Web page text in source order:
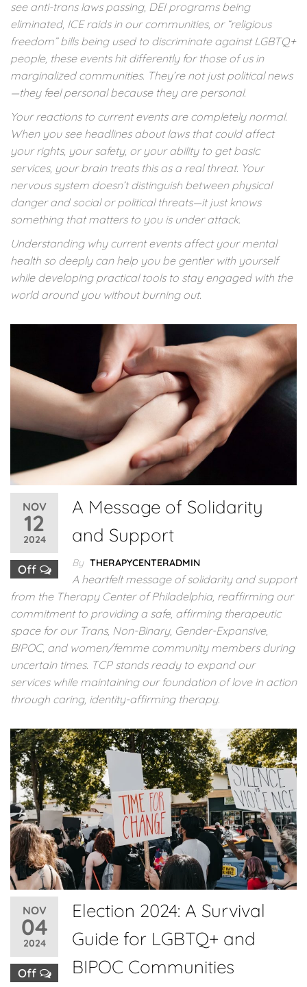
see anti-trans laws passing, DEI programs being
eliminated, ICE raids in our communities, or “religious
freedom” bills being used to discriminate against LGBTQ+
people, these events hit differently for those of us in
marginalized communities. They’re not just political news
—they feel personal because they are personal.
Your reactions to current events are completely normal.
When you see headlines about laws that could affect
your rights, your safety, or your ability to get basic
services, your brain treats this as a real threat. Your
nervous system doesn’t distinguish between physical
danger and social or political threats—it just knows
something that matters to you is under attack.
Understanding why current events affect your mental
health so deeply can help you be gentler with yourself
while developing practical tools to stay engaged with the
world around you without burning out.
NOV
12
2024
Off
A Message of Solidarity
and Support
By THERAPYCENTERADMIN
A heartfelt message of solidarity and support
from the Therapy Center of Philadelphia, reaffirming our
commitment to providing a safe, affirming therapeutic
space for our Trans, Non-Binary, Gender-Expansive,
BIPOC, and women/femme community members during
uncertain times. TCP stands ready to expand our
services while maintaining our foundation of love in action
through caring, identity-affirming therapy.
NOV
04
2024
Off
Election 2024: A Survival
Guide for LGBTQ+ and
BIPOC Communities